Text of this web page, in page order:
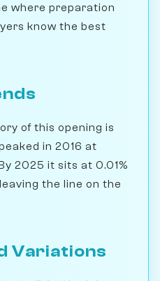
where preparation
know the best
of this opening is
in 2016 at
2025 it sits at 0.01%
the line on the
Variations